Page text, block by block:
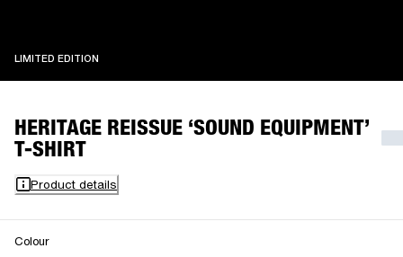
LIMITED EDITION
HERITAGE REISSUE ‘SOUND EQUIPMENT’
T-SHIRT
Product details
Colour